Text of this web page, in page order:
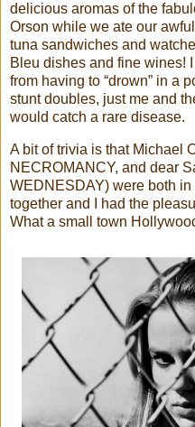
delicious aromas of the
Orson while we ate our
tuna sandwiches and
Bleu dishes and fine wines!
from having to “drown” in a
stunt doubles, just me and
would catch a rare disease.
A bit of trivia is that Michael
NECROMANCY, and dear
WEDNESDAY) were both
together and I had the
What a small town